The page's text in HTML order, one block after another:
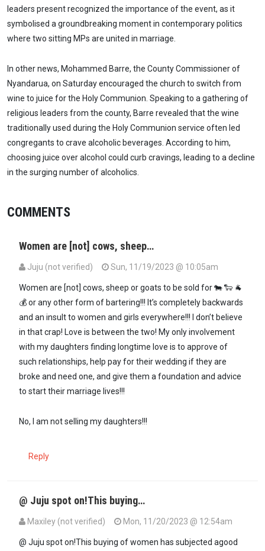
leaders present recognized the importance of the event, as it
symbolised a groundbreaking moment in contemporary politics
where two sitting MPs are united in marriage.
In other news, Mohammed Barre, the County Commissioner of
Nyandarua, on Saturday encouraged the church to switch from
wine to juice for the Holy Communion. Speaking to a gathering of
religious leaders from the county, Barre revealed that the wine
traditionally used during the Holy Communion service often led
congregants to crave alcoholic beverages. According to him,
choosing juice over alcohol could curb cravings, leading to a decline
in the surging number of alcoholics.
COMMENTS
Women are [not] cows, sheep…
Juju (not verified) Sun, 11/19/2023 @ 10:05am
Women are [not] cows, sheep or goats to be sold for 🐄 🐑 🐐
💰 or any other form of bartering!!! It’s completely backwards
and an insult to women and girls everywhere!!! I don’t believe
in that crap! Love is between the two! My only involvement
with my daughters finding longtime love is to approve of
such relationships, help pay for their wedding if they are
broke and need one, and give them a foundation and advice
to start their marriage lives!!!
No, I am not selling my daughters!!!
Reply
@ Juju spot on!This buying…
Maxiley (not verified)
Mon, 11/20/2023 @ 12:54am
@ Juju spot on!This buying of women has subjected agood